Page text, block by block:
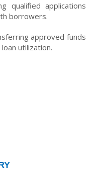
qualified applications
borrowers.
approved funds
utilization.